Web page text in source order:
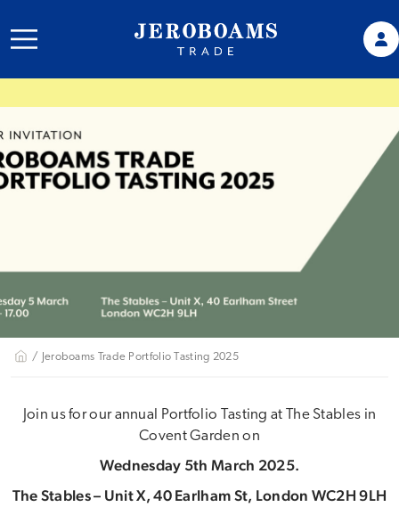
/ Jeroboams Trade Portfolio Tasting 2025
Join us for our annual Portfolio Tasting at The Stables in
Covent Garden on
Wednesday 5th March 2025.
The Stables – Unit X, 40 Earlham St, London WC2H 9LH